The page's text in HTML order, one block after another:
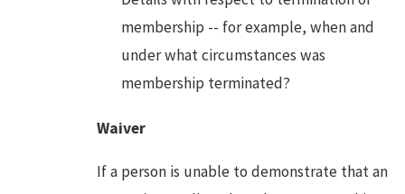
membership -- for example, when and
under what circumstances was
membership terminated?
Waiver
If a person is unable to demonstrate that an